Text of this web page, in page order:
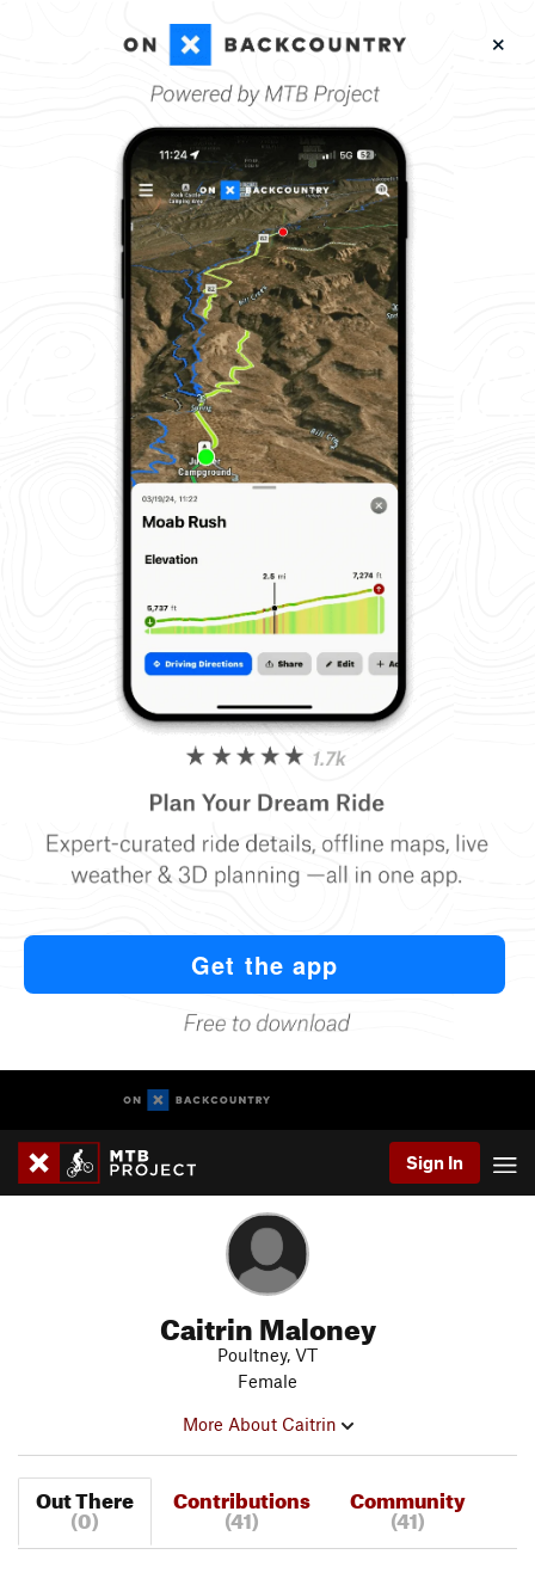
Sign In
Caitrin Maloney
Poultney, VT
Female
More About Caitrin
Out There
(0)
Contributions
(41)
Community
(41)